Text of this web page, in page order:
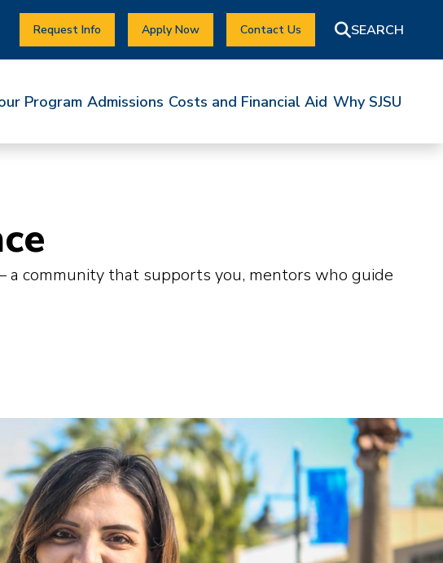
Request Info Apply Now Contact Us
Program Admissions Costs and Financial Aid Why SJSU
community that supports you, mentors who guide